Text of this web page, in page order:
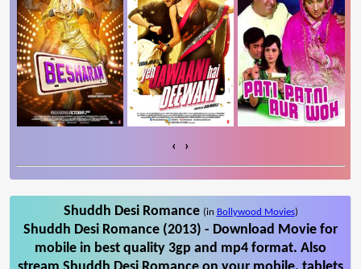
‹ ›
Shuddh Desi Romance (in Bollywood Movies)
Shuddh Desi Romance (2013) - Download Movie for
mobile in best quality 3gp and mp4 format. Also